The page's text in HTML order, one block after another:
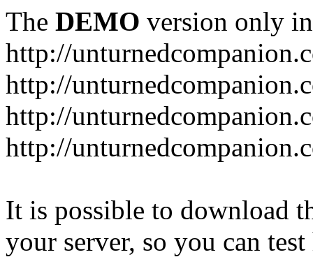
The DEMO version only
http://
http://
http://
http://
It is possible to download
your server, so you can